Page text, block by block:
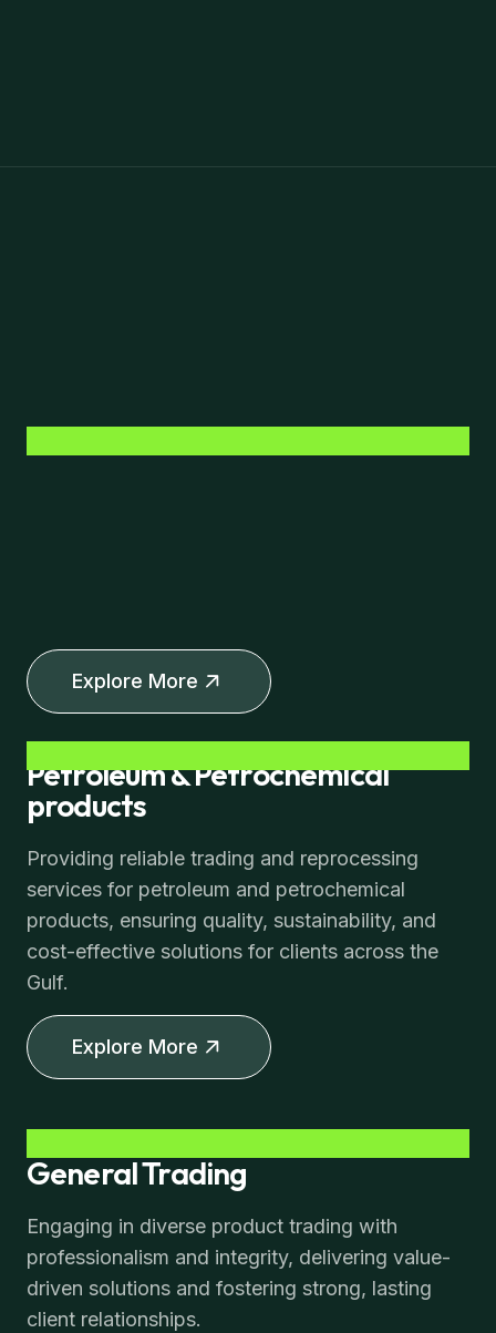
Explore More
Petroleum & Petrochemical
products
Providing reliable trading and reprocessing
services for petroleum and petrochemical
products, ensuring quality, sustainability, and
cost-effective solutions for clients across the
Gulf.
Explore More
General Trading
Engaging in diverse product trading with
professionalism and integrity, delivering value-
driven solutions and fostering strong, lasting
client relationships.